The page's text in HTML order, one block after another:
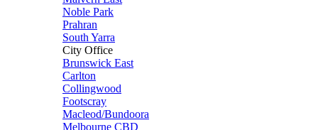
Noble Park
Prahran
South Yarra
City Office
Brunswick East
Carlton
Collingwood
Footscray
Macleod/Bundoora
Melbourne CBD